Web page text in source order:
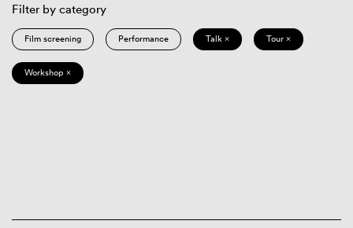
Filter by category
Film screening Performance Talk × Tour ×
Workshop ×